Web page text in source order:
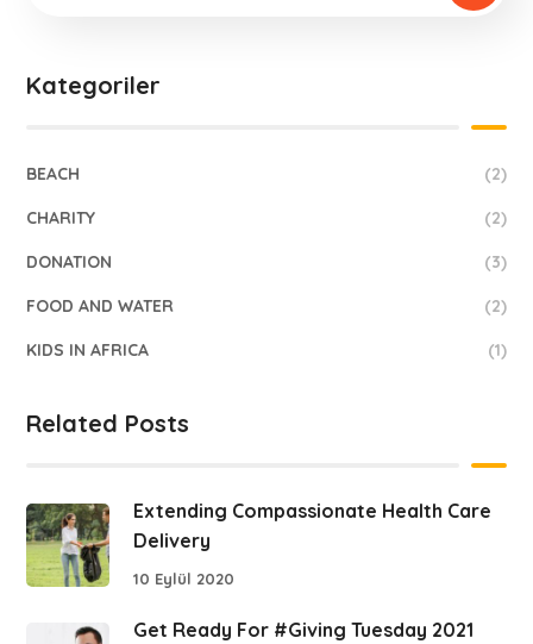
Kategoriler
BEACH (2)
CHARITY (2)
DONATION (3)
FOOD AND WATER (2)
KIDS IN AFRICA (1)
Related Posts
Extending Compassionate Health Care
Delivery
10 Eylül 2020
Get Ready For #Giving Tuesday 2021